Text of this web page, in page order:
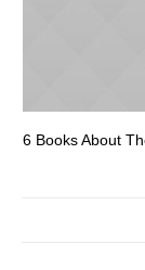
6 Books About